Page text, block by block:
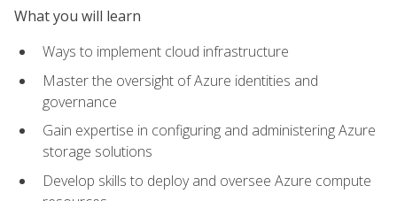
What you will learn
Ways to implement cloud infrastructure
Master the oversight of Azure identities and
governance
Gain expertise in configuring and administering Azure
storage solutions
Develop skills to deploy and oversee Azure compute